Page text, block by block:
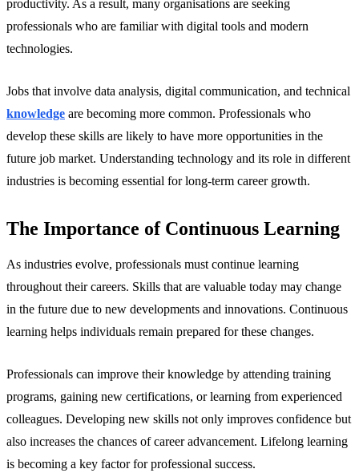
productivity. As a result, many organisations are seeking
professionals who are familiar with digital tools and modern
technologies.
Jobs that involve data analysis, digital communication, and technical
knowledge are becoming more common. Professionals who
develop these skills are likely to have more opportunities in the
future job market. Understanding technology and its role in different
industries is becoming essential for long-term career growth.
The Importance of Continuous Learning
As industries evolve, professionals must continue learning
throughout their careers. Skills that are valuable today may change
in the future due to new developments and innovations. Continuous
learning helps individuals remain prepared for these changes.
Professionals can improve their knowledge by attending training
programs, gaining new certifications, or learning from experienced
colleagues. Developing new skills not only improves confidence but
also increases the chances of career advancement. Lifelong learning
is becoming a key factor for professional success.